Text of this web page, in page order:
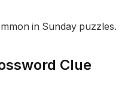
in Sunday puzzles.
Clue